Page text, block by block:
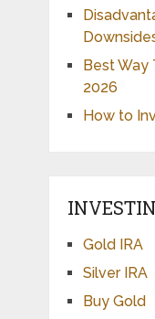
Best Way
2026
How to
Gold IRA
Silver IRA
Buy Gold